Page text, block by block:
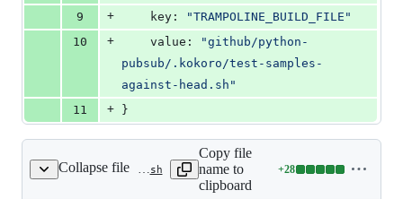
9
+
    key:
"TRAMPOLINE_BUILD_FILE "
10
+
    value:
"github/python-
pubsub/.kokoro/test-samples-
against-head.sh "
11
+ }
Collapse file .kokoro/test-samples-against-head.sh
Copy file
name to
clipboard
+28
Lines